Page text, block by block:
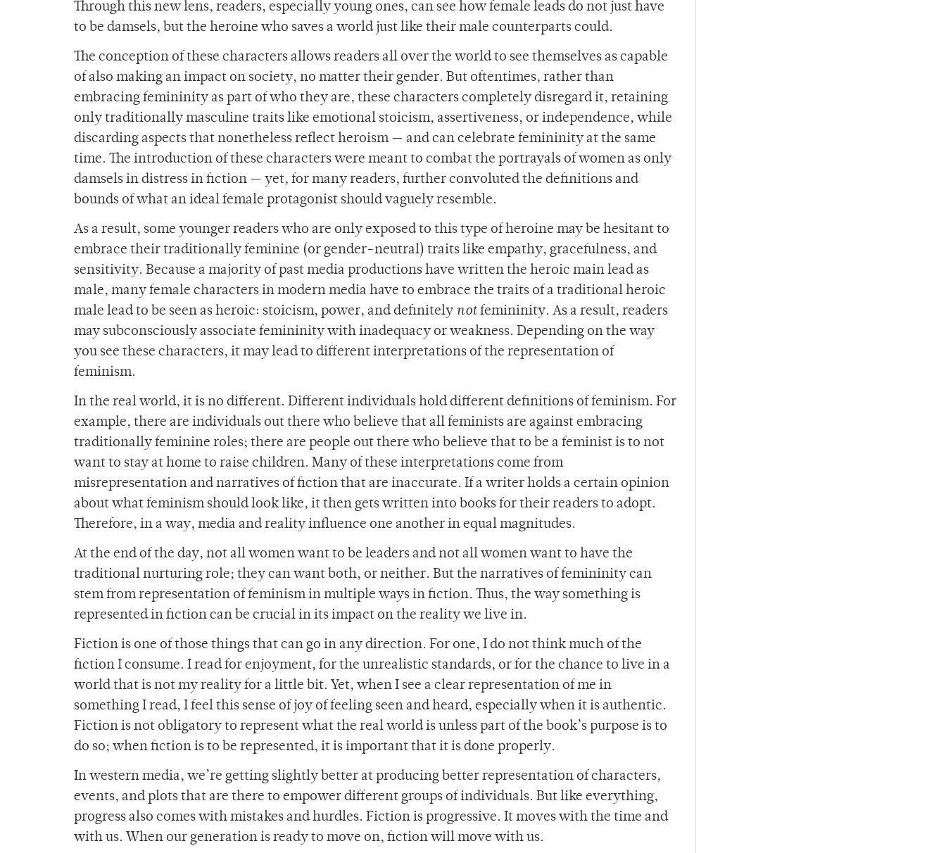
Through this new lens, readers, especially young ones, can see how female leads do not just have
to be damsels, but the heroine who saves a world just like their male counterparts could.
The conception of these characters allows readers all over the world to see themselves as capable
of also making an impact on society, no matter their gender. But oftentimes, rather than
embracing femininity as part of who they are, these characters completely disregard it, retaining
only traditionally masculine traits like emotional stoicism, assertiveness, or independence, while
discarding aspects that nonetheless reflect heroism — and can celebrate femininity at the same
time. The introduction of these characters were meant to combat the portrayals of women as only
damsels in distress in fiction — yet, for many readers, further convoluted the definitions and
bounds of what an ideal female protagonist should vaguely resemble.
As a result, some younger readers who are only exposed to this type of heroine may be hesitant to
embrace their traditionally feminine (or gender-neutral) traits like empathy, gracefulness, and
sensitivity. Because a majority of past media productions have written the heroic main lead as
male, many female characters in modern media have to embrace the traits of a traditional heroic
male lead to be seen as heroic: stoicism, power, and definitely notfemininity. As a result, readers
may subconsciously associate femininity with inadequacy or weakness. Depending on the way
you see these characters, it may lead to different interpretations of the representation of
feminism.
In the real world, it is no different. Different individuals hold different definitions of feminism. For
example, there are individuals out there who believe that all feminists are against embracing
traditionally feminine roles; there are people out there who believe that to be a feminist is to not
want to stay at home to raise children. Many of these interpretations come from
misrepresentation and narratives of fiction that are inaccurate. If a writer holds a certain opinion
about what feminism should look like, it then gets written into books for their readers to adopt.
Therefore, in a way, media and reality influence one another in equal magnitudes.
At the end of the day, not all women want to be leaders and not all women want to have the
traditional nurturing role; they can want both, or neither. But the narratives of femininity can
stem from representation of feminism in multiple ways in fiction. Thus, the way something is
represented in fiction can be crucial in its impact on the reality we live in.
Fiction is one of those things that can go in any direction. For one, I do not think much of the
fiction I consume. I read for enjoyment, for the unrealistic standards, or for the chance to live in a
world that is not my reality for a little bit. Yet, when I see a clear representation of me in
something I read, I feel this sense of joy of feeling seen and heard, especially when it is authentic.
Fiction is not obligatory to represent what the real world is unless part of the book’s purpose is to
do so; when fiction is to be represented, it is important that it is done properly.
In western media, we’re getting slightly better at producing better representation of characters,
events, and plots that are there to empower different groups of individuals. But like everything,
progress also comes with mistakes and hurdles. Fiction is progressive. It moves with the time and
with us. When our generation is ready to move on, fiction will move with us.